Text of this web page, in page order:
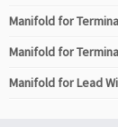
Manifold for
Manifold for
Manifold for Lead